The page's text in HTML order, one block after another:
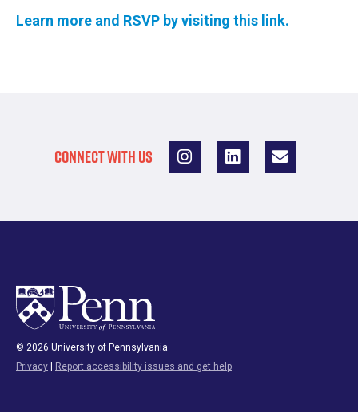
Learn more and RSVP by visiting this link.
CONNECT WITH US
© 2026 University of Pennsylvania
Privacy | Report accessibility issues and get help